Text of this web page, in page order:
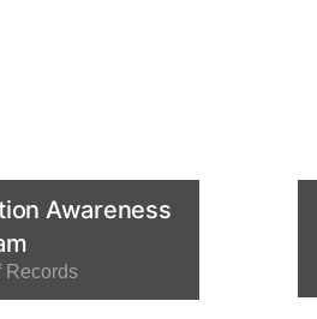
Awareness
Records